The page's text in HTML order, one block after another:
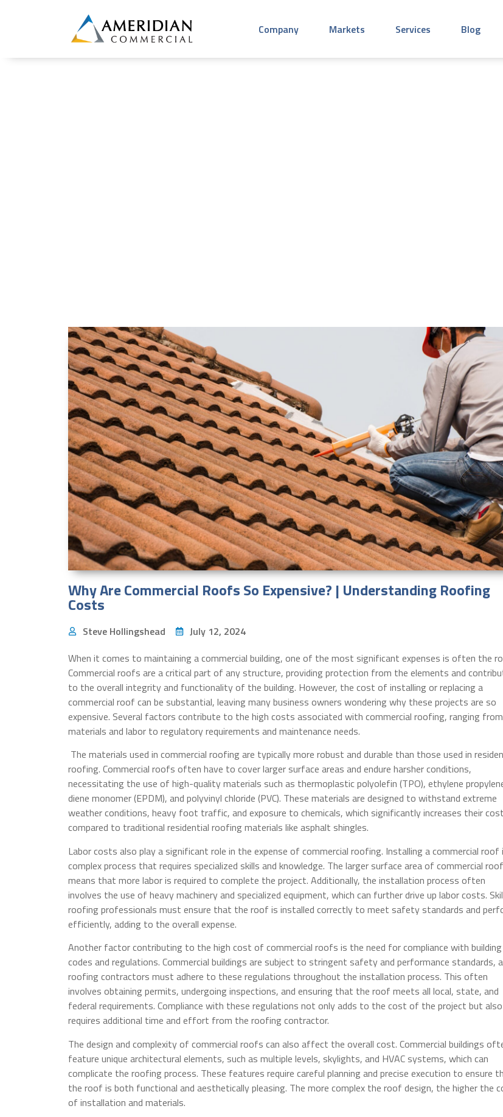
Company Markets Services Blog
Why Are Commercial Roofs So Expensive? | Understanding Roofing
Costs
Steve Hollingshead
July 12, 2024
When it comes to maintaining a commercial building, one of the most significant expenses is often the
Commercial roofs are a critical part of any structure, providing protection from the elements and
to the overall integrity and functionality of the building. However, the cost of installing or replacing a
commercial roof can be substantial, leaving many business owners wondering why these projects are so
expensive. Several factors contribute to the high costs associated with commercial roofing, ranging from
materials and labor to regulatory requirements and maintenance needs.
The materials used in commercial roofing are typically more robust and durable than those used in
roofing. Commercial roofs often have to cover larger surface areas and endure harsher conditions,
necessitating the use of high-quality materials such as thermoplastic polyolefin (TPO), ethylene
diene monomer (EPDM), and polyvinyl chloride (PVC). These materials are designed to withstand extreme
weather conditions, heavy foot traffic, and exposure to chemicals, which significantly increases their cost
compared to traditional residential roofing materials like asphalt shingles.
Labor costs also play a significant role in the expense of commercial roofing. Installing a commercial roof
complex process that requires specialized skills and knowledge. The larger surface area of commercial
means that more labor is required to complete the project. Additionally, the installation process often
involves the use of heavy machinery and specialized equipment, which can further drive up labor costs.
roofing professionals must ensure that the roof is installed correctly to meet safety standards and
efficiently, adding to the overall expense.
Another factor contributing to the high cost of commercial roofs is the need for compliance with building
codes and regulations. Commercial buildings are subject to stringent safety and performance standards,
roofing contractors must adhere to these regulations throughout the installation process. This often
involves obtaining permits, undergoing inspections, and ensuring that the roof meets all local, state, and
federal requirements. Compliance with these regulations not only adds to the cost of the project but also
requires additional time and effort from the roofing contractor.
The design and complexity of commercial roofs can also affect the overall cost. Commercial buildings
feature unique architectural elements, such as multiple levels, skylights, and HVAC systems, which can
complicate the roofing process. These features require careful planning and precise execution to ensure
the roof is both functional and aesthetically pleasing. The more complex the roof design, the higher the
of installation and materials.